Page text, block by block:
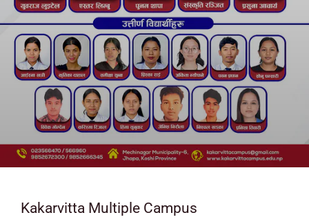
Kakarvitta Multiple Campus